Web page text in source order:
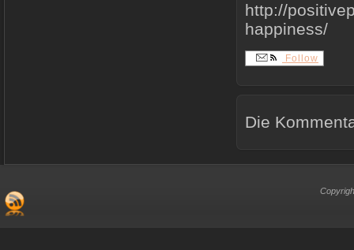
http://
happiness/
Follow
Die